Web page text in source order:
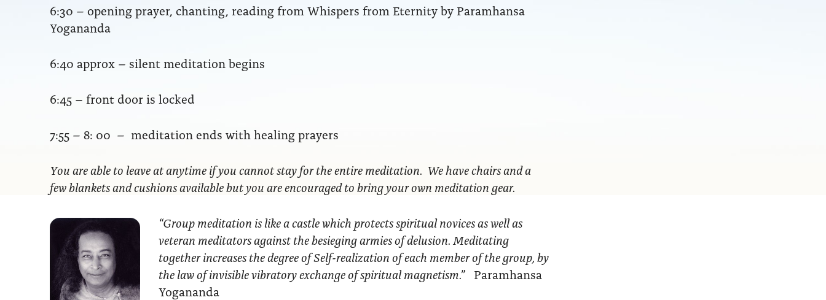
6:30 – opening prayer, chanting, reading from Whispers from Eternity by Paramhansa
Yogananda
6:40 approx – silent meditation begins
6:45 – front door is locked
7:55 – 8: 00 – meditation ends with healing prayers
You are able to leave at anytime if you cannot stay for the entire meditation. We have chairs and a
few blankets and cushions available but you are encouraged to bring your own meditation gear.
“Group meditation is like a castle which protects spiritual novices as well as
veteran meditators against the besieging armies of delusion. Meditating
together increases the degree of Self-realization of each member of the group, by
the law of invisible vibratory exchange of spiritual magnetism.”Paramhansa
Yogananda